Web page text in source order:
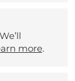
more.